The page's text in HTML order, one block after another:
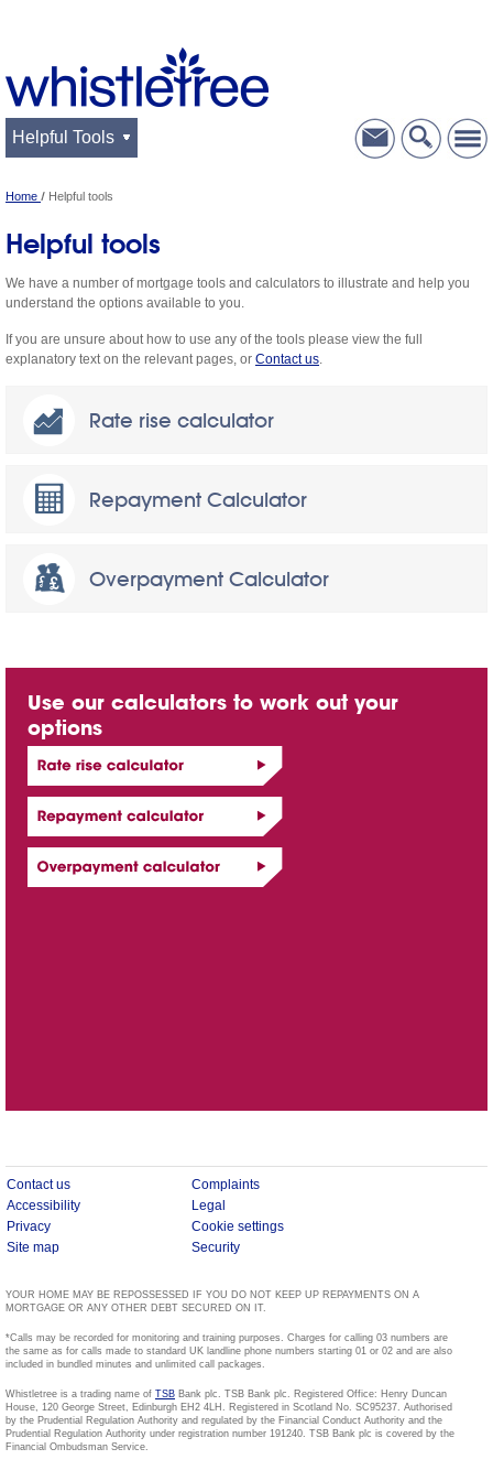
Helpful Tools
Home Helpful tools
Helpful tools
We have a number of mortgage tools and calculators to illustrate and help you
understand the options available to you.
If you are unsure about how to use any of the tools please view the full
explanatory text on the relevant pages, or Contact us.
Rate rise calculator
Repayment Calculator
Overpayment Calculator
Use our calculators to work out your
options
Contact us
Complaints
Accessibility
Legal
Privacy
Cookie settings
Site map
Security
YOUR HOME MAY BE REPOSSESSED IF YOU DO NOT KEEP UP REPAYMENTS ON A
MORTGAGE OR ANY OTHER DEBT SECURED ON IT.
*Calls may be recorded for monitoring and training purposes. Charges for calling 03 numbers are
the same as for calls made to standard UK landline phone numbers starting 01 or 02 and are also
included in bundled minutes and unlimited call packages.
Whistletree is a trading name of TSB Bank plc. TSB Bank plc. Registered Office: Henry Duncan
House, 120 George Street, Edinburgh EH2 4LH. Registered in Scotland No. SC95237. Authorised
by the Prudential Regulation Authority and regulated by the Financial Conduct Authority and the
Prudential Regulation Authority under registration number 191240. TSB Bank plc is covered by the
Financial Ombudsman Service.